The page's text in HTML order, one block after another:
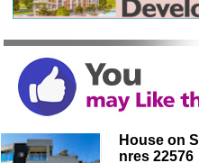
House on
nres 22576